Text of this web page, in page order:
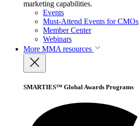
marketing capabilities.
Events
Must-Attend Events for CMOs
Member Center
Webinars
More MMA resources
SMARTIES™ Global Awards Programs